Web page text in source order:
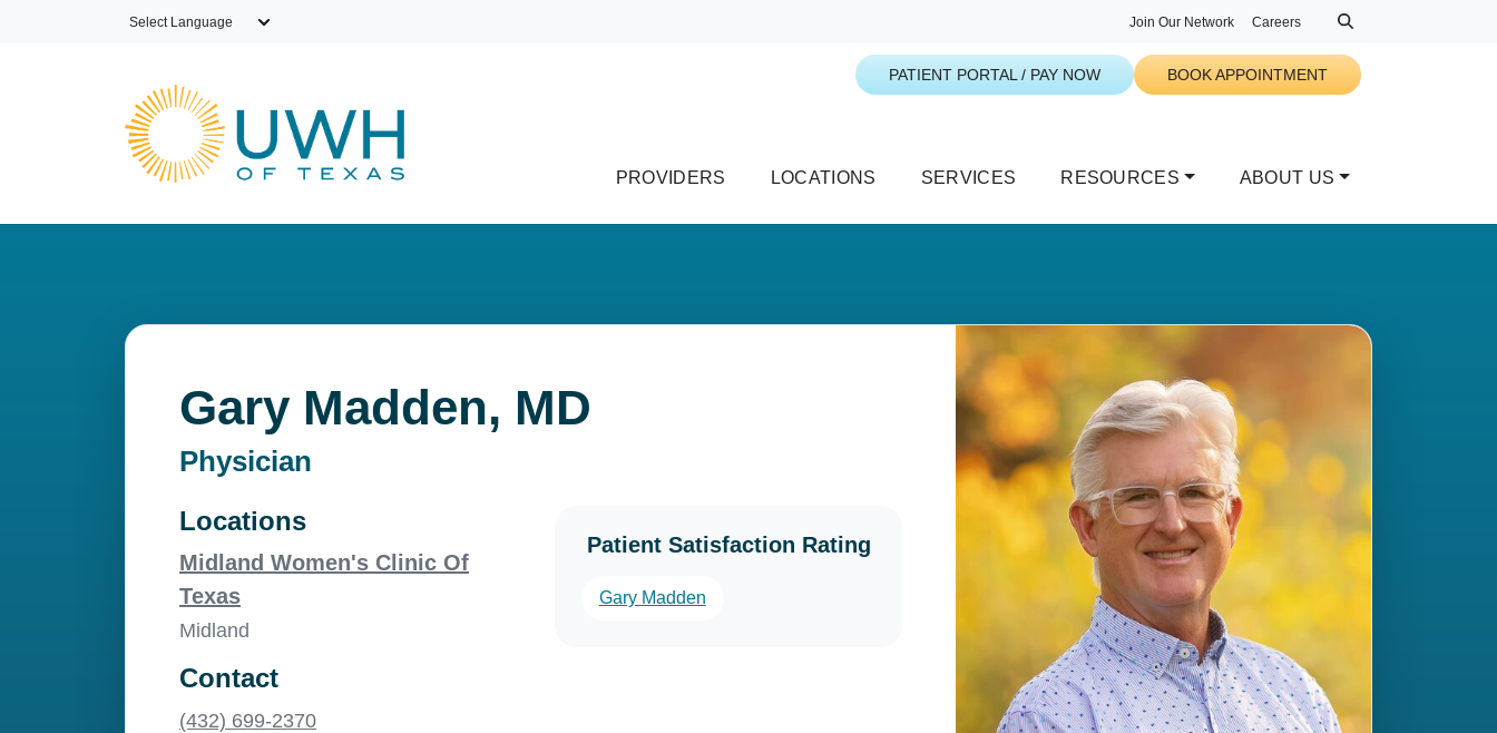
Join Our Network Careers
PROVIDERS LOCATIONS SERVICES RESOURCES ABOUT US
PATIENT PORTAL / PAY NOW BOOK APPOINTMENT
Gary Madden, MD
Physician
Locations
Midland Women's Clinic Of
Texas
Midland
Contact
(432) 699-2370
Patient Satisfaction Rating
Gary Madden